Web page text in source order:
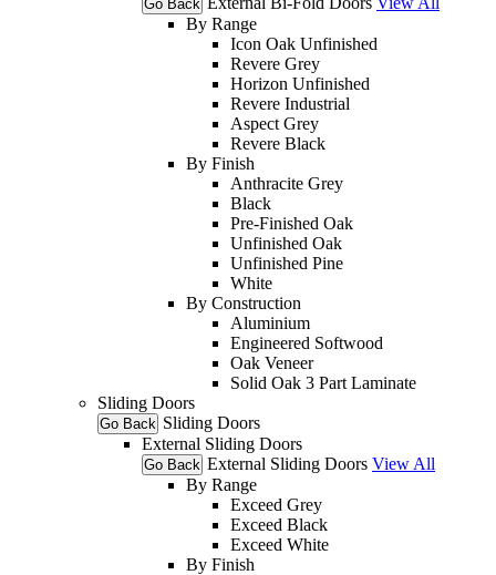
Go Back
By Range
Icon Oak Unfinished
Revere Grey
Horizon Unfinished
Revere Industrial
Aspect Grey
Revere Black
By Finish
Anthracite Grey
Black
Pre-Finished Oak
Unfinished Oak
Unfinished Pine
White
By Construction
Aluminium
Engineered Softwood
Oak Veneer
Solid Oak 3 Part Laminate
Sliding Doors
Go Back Sliding Doors
External Sliding Doors
Go Back External Sliding Doors View All
By Range
Exceed Grey
Exceed Black
Exceed White
By Finish